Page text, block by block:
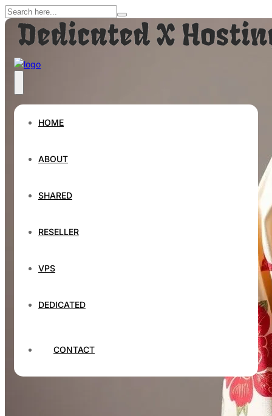
HOME
ABOUT
SHARED
RESELLER
VPS
DEDICATED
CONTACT